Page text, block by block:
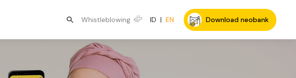
Whistleblowing ID | EN Download neobank